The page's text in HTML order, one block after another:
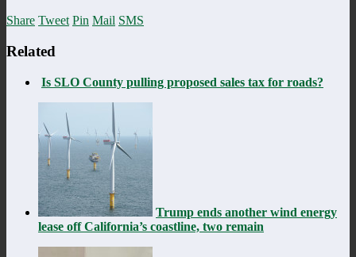
Share Tweet Pin Mail SMS
Related
Is SLO County pulling proposed sales tax for roads?
Trump ends another wind energy
lease off California’s coastline, two remain